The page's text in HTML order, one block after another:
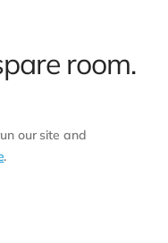
room.
our site and
.